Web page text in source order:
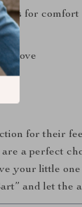
for comfort
love
for their
a perfect
your little
and let the